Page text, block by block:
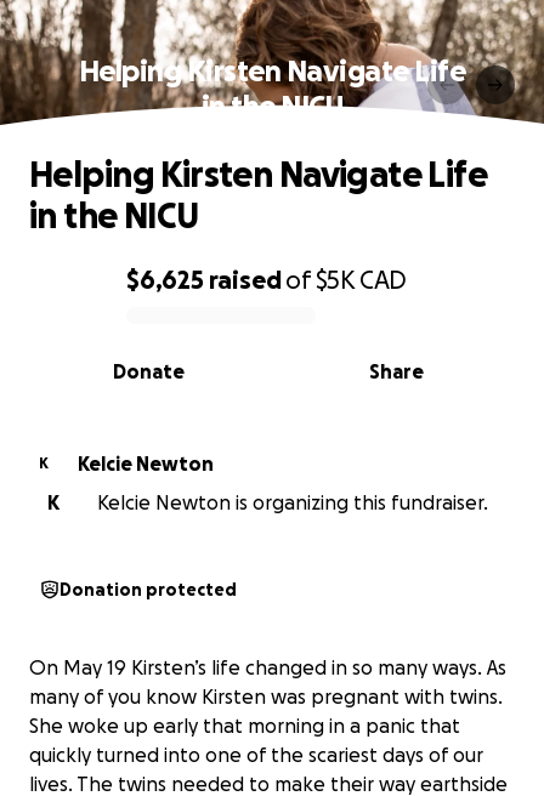
Helping Kirsten Navigate Life
in the NICU
0% complete
$6,625 raisedof$5K CAD
Share
Donate
Helping Kirsten Navigate Life
in the NICU
K
Kelcie Newton
K
Kelcie Newton is organizing this fundraiser.
Donation protected
On May 19 Kirsten’s life changed in so many ways. As
many of you know Kirsten was pregnant with twins.
She woke up early that morning in a panic that
quickly turned into one of the scariest days of our
lives. The twins needed to make their way earthside